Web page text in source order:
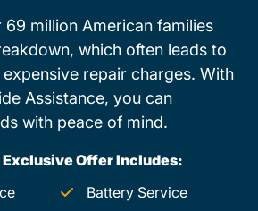
69 million American families
which often leads to
repair charges. With
Assistance, you can
with peace of mind.
Offer Includes:
Battery Service